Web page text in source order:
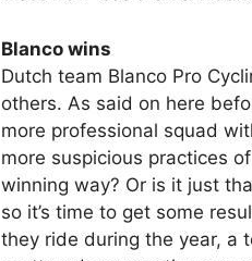
Blanco wins
Dutch team Blanco Pro
others. As said on here
more professional squad
more suspicious practices
winning way? Or is it just
so it’s time to get some
they ride during the year, a